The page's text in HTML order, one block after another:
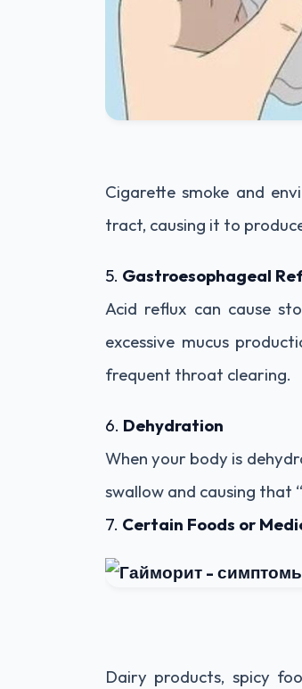
Cigarette smoke and
tract, causing it to
5. Gastroesophageal
Acid reflux can cause
excessive mucus
frequent throat clearing.
6. Dehydration
When your body is
swallow and causing that
7. Certain Foods or
Dairy products, spicy